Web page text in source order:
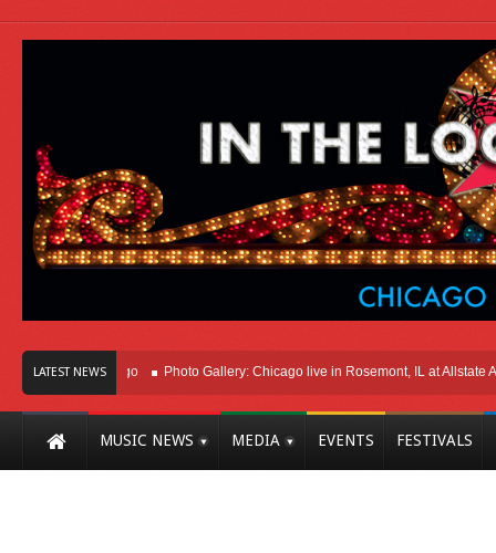
LATEST NEWS
Here In Chicago Photo Gallery: Chicago live in Rosemont, IL at Allstate Arena
MUSIC NEWS MEDIA EVENTS FESTIVALS